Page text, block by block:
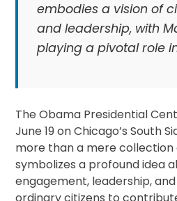
embodies a vision of
and leadership, with
playing a pivotal role
The Obama Presidential
June 19 on Chicago’s South
more than a mere collection
symbolizes a profound idea
engagement, leadership,